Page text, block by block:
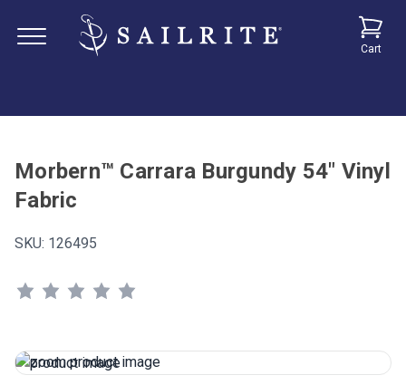
Cart
Morbern™ Carrara Burgundy 54" Vinyl
Fabric
SKU: 126495